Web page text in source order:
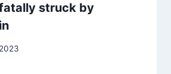
struck by